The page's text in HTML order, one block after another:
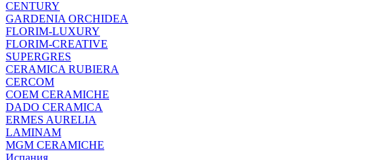
CENTURY
GARDENIA ORCHIDEA
FLORIM-LUXURY
FLORIM-CREATIVE
SUPERGRES
CERAMICA RUBIERA
CERCOM
COEM CERAMICHE
DADO CERAMICA
ERMES AURELIA
LAMINAM
MGM CERAMICHE
Испания